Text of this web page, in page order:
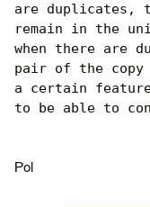
are duplicates,
remain in the
when there are
pair of the copy
a certain
to be able to
Pol